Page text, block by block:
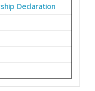
Declaration